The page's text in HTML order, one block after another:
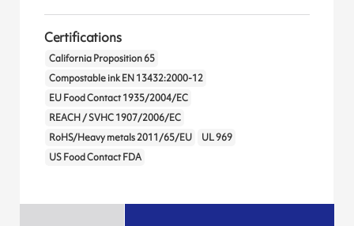
Certifications
California Proposition 65
Compostable ink EN 13432:2000-12
EU Food Contact 1935/2004/EC
REACH / SVHC 1907/2006/EC
RoHS/Heavy metals 2011/65/EU
UL 969
US Food Contact FDA